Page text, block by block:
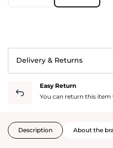
Delivery & Returns
Easy Return
You can return this item
Description About the